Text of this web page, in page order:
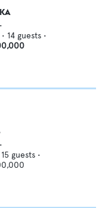
•
14 guests •
•
15 guests •